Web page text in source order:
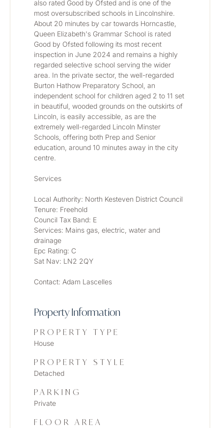
also rated Good by Ofsted and is one of the
most oversubscribed schools in Lincolnshire.
About 20 minutes by car towards Horncastle,
Queen Elizabeth's Grammar School is rated
Good by Ofsted following its most recent
inspection in June 2024 and remains a highly
regarded selective school serving the wider
area. In the private sector, the well-regarded
Burton Hathow Preparatory School, an
independent school for children aged 2 to 11 set
in beautiful, wooded grounds on the outskirts of
Lincoln, is easily accessible, as are the
extremely well-regarded Lincoln Minster
Schools, offering both Prep and Senior
education, around 10 minutes away in the city
centre.
Services
Local Authority: North Kesteven District Council
Tenure: Freehold
Council Tax Band: E
Services: Mains gas, electric, water and
drainage
Epc Rating: C
Sat Nav: LN2 2QY
Contact: Adam Lascelles
Property Information
PROPERTY TYPE
House
PROPERTY STYLE
Detached
PARKING
Private
FLOOR AREA